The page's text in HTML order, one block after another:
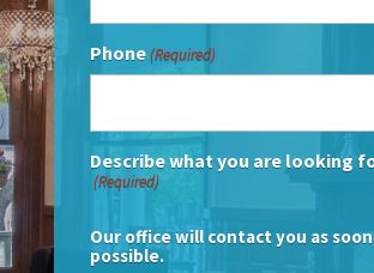
Phone(Required)
Describe what you are looking
(Required)
Our office will contact you as soon
possible.